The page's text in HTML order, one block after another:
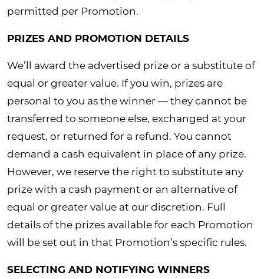
permitted per Promotion.
PRIZES AND PROMOTION DETAILS
We’ll award the advertised prize or a substitute of
equal or greater value. If you win, prizes are
personal to you as the winner — they cannot be
transferred to someone else, exchanged at your
request, or returned for a refund. You cannot
demand a cash equivalent in place of any prize.
However, we reserve the right to substitute any
prize with a cash payment or an alternative of
equal or greater value at our discretion. Full
details of the prizes available for each Promotion
will be set out in that Promotion’s specific rules.
SELECTING AND NOTIFYING WINNERS